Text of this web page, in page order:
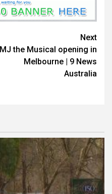
Next
MJ the Musical opening in
Melbourne | 9 News
Australia